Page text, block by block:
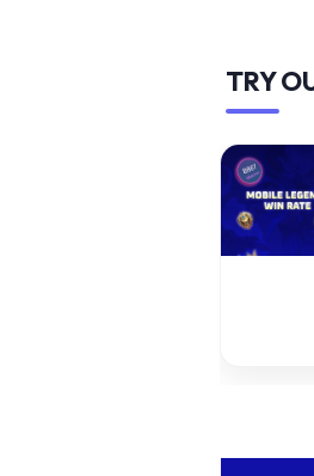
TRY